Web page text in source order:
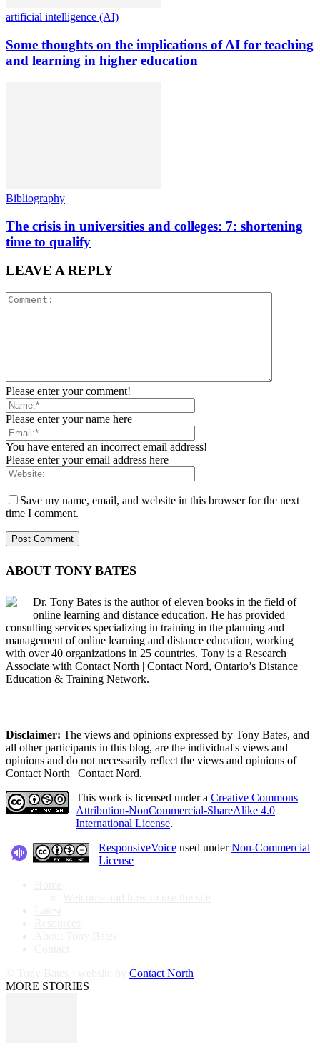
artificial intelligence (AI)
Some thoughts on the implications of AI for teaching
and learning in higher education
Bibliography
The crisis in universities and colleges: 7: shortening
time to qualify
LEAVE A REPLY
Please enter your comment!
Please enter your name here
You have entered an incorrect email address!
Please enter your email address here
Save my name, email, and website in this browser for the next
time I comment.
ABOUT TONY BATES
Dr. Tony Bates is the author of eleven books in the field of
online learning and distance education. He has provided
consulting services specializing in training in the planning and
management of online learning and distance education, working
with over 40 organizations in 25 countries. Tony is a Research
Associate with Contact North | Contact Nord, Ontario’s Distance
Education & Training Network.
Disclaimer: The views and opinions expressed by Tony Bates, and
all other participants in this blog, are the individual's views and
opinions and do not necessarily reflect the views and opinions of
Contact North | Contact Nord.
This work is licensed under a Creative Commons
Attribution-NonCommercial-ShareAlike 4.0
International License.
ResponsiveVoice used underNon-Commercial
License
Contact North
MORE STORIES